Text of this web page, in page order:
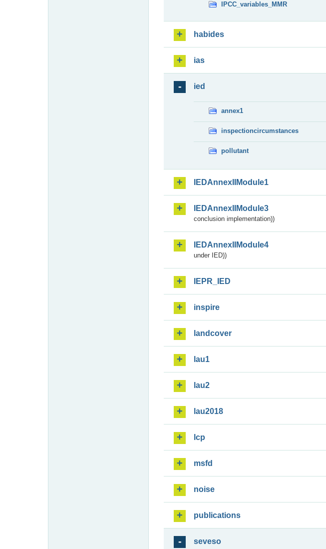
IPCC_variables_MMR
habides
ias
ied
annex1
inspectioncircumstances
pollutant
IEDAnnexIIModule1
IEDAnnexIIModule3
conclusion implementation))
IEDAnnexIIModule4
under IED))
IEPR_IED
inspire
landcover
lau1
lau2
lau2018
lcp
msfd
noise
publications
seveso